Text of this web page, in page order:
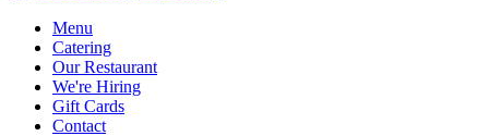
Menu
Catering
Our Restaurant
We're Hiring
Gift Cards
Contact